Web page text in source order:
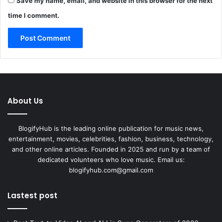
time I comment.
About Us
BlogifyHub is the leading online publication for music news,
entertainment, movies, celebrities, fashion, business, technology,
and other online articles. Founded in 2025 and run by a team of
dedicated volunteers who love music. Email us:
blogifyhub.com@gmail.com
Lastest post